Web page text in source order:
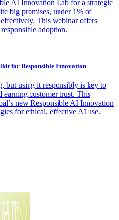
AI Innovation Lab for a strategic
big promises, under 1% of
effectively. This webinar offers
adoption.
for Responsible Innovation
but using it responsibly is key to
earning customer trust. This
new Responsible AI Innovation
for ethical, effective AI use.